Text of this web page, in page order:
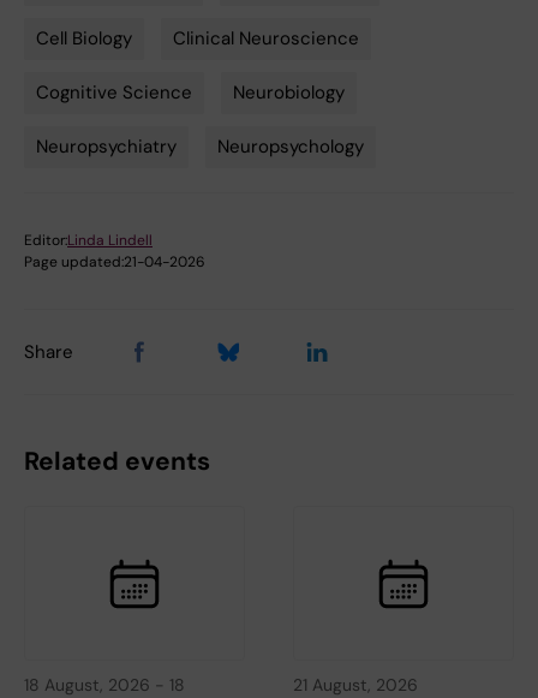
Cell Biology Clinical Neuroscience
Cognitive Science Neurobiology
Neuropsychiatry Neuropsychology
Editor:Linda Lindell
Page updated:21-04-2026
Share
Related events
18 August, 2026 - 18
21 August, 2026